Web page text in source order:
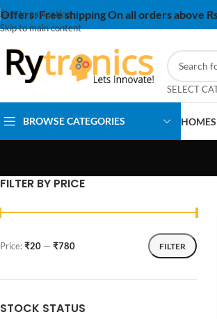
Skip to navigation
Skip to main content
Offers:Free shipping On all orders above
SELECT
BROWSE CATEGORIES HOME
FILTER BY PRICE
FILTER
Price:₹20 — ₹780
STOCK STATUS